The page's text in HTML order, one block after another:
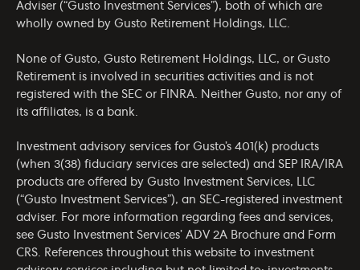
Adviser (“Gusto Investment Services”), both of which are
wholly owned by Gusto Retirement Holdings, LLC.
None of Gusto, Gusto Retirement Holdings, LLC, or Gusto
Retirement is involved in securities activities and is not
registered with the SEC or FINRA. Neither Gusto, nor any of
its affiliates, is a bank.
Investment advisory services for Gusto’s 401(k) products
(when 3(38) fiduciary services are selected) and SEP IRA/IRA
products are offered by Gusto Investment Services, LLC
(“Gusto Investment Services”), an SEC-registered investment
adviser. For more information regarding fees and services,
see Gusto Investment Services’ ADV 2A Brochure and Form
CRS. References throughout this website to investment